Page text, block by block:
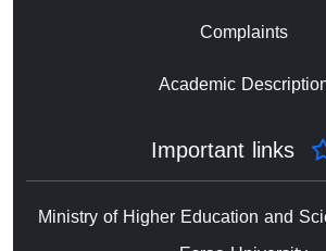
Complaints
Academic
Ministry of Higher Education and